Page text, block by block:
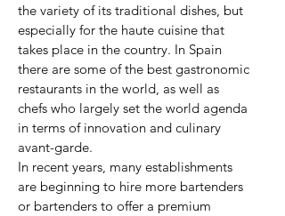
the variety of its traditional dishes, but
especially for the haute cuisine that
takes place in the country. In Spain
there are some of the best gastronomic
restaurants in the world, as well as
chefs who largely set the world agenda
in terms of innovation and culinary
avant-garde.
In recent years, many establishments
are beginning to hire more bartenders
or bartenders to offer a premium